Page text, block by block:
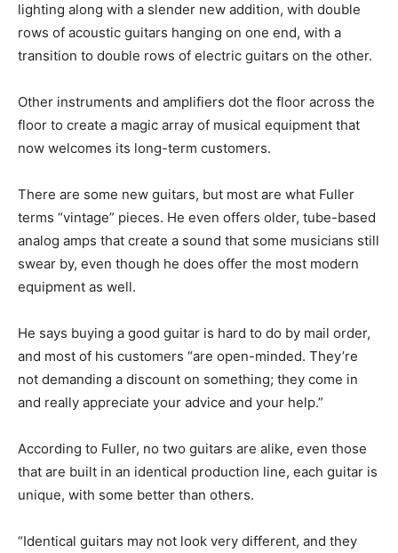
lighting along with a slender new addition, with double
rows of acoustic guitars hanging on one end, with a
transition to double rows of electric guitars on the other.
Other instruments and amplifiers dot the floor across the
floor to create a magic array of musical equipment that
now welcomes its long-term customers.
There are some new guitars, but most are what Fuller
terms “vintage” pieces. He even offers older, tube-based
analog amps that create a sound that some musicians still
swear by, even though he does offer the most modern
equipment as well.
He says buying a good guitar is hard to do by mail order,
and most of his customers “are open-minded. They’re
not demanding a discount on something; they come in
and really appreciate your advice and your help.”
According to Fuller, no two guitars are alike, even those
that are built in an identical production line, each guitar is
unique, with some better than others.
“Identical guitars may not look very different, and they